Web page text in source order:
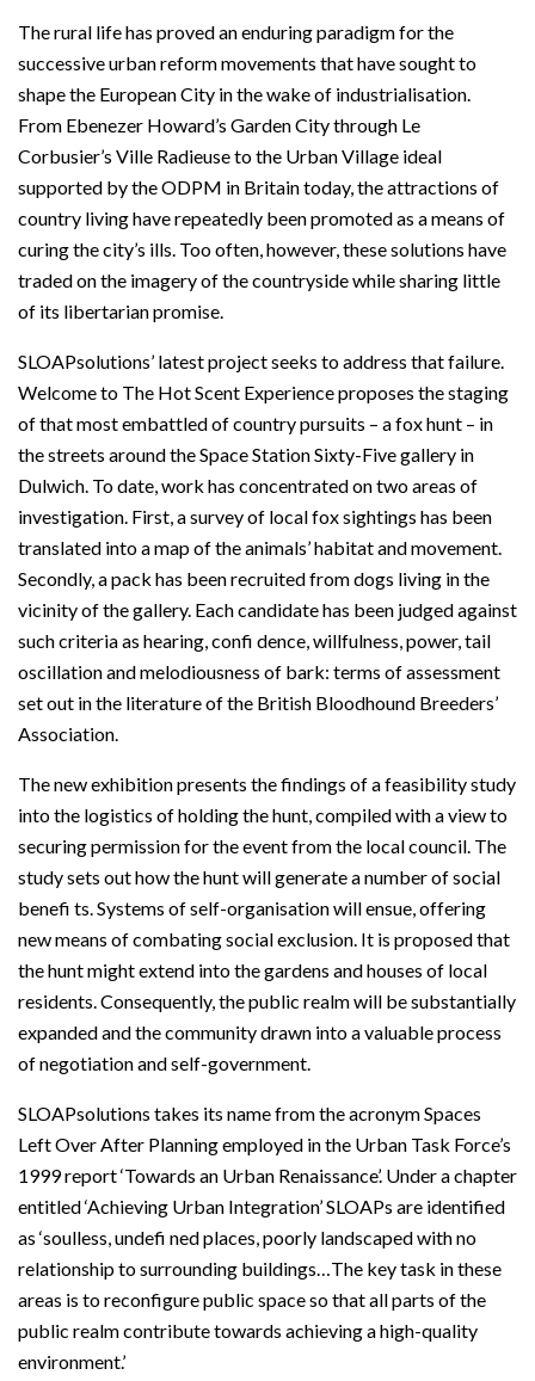
The rural life has proved an enduring paradigm for the
successive urban reform movements that have sought to
shape the European City in the wake of industrialisation.
From Ebenezer Howard’s Garden City through Le
Corbusier’s Ville Radieuse to the Urban Village ideal
supported by the ODPM in Britain today, the attractions of
country living have repeatedly been promoted as a means of
curing the city’s ills. Too often, however, these solutions have
traded on the imagery of the countryside while sharing little
of its libertarian promise.
SLOAPsolutions’ latest project seeks to address that failure.
Welcome to The Hot Scent Experience proposes the staging
of that most embattled of country pursuits – a fox hunt – in
the streets around the Space Station Sixty-Five gallery in
Dulwich. To date, work has concentrated on two areas of
investigation. First, a survey of local fox sightings has been
translated into a map of the animals’ habitat and movement.
Secondly, a pack has been recruited from dogs living in the
vicinity of the gallery. Each candidate has been judged against
such criteria as hearing, confi dence, willfulness, power, tail
oscillation and melodiousness of bark: terms of assessment
set out in the literature of the British Bloodhound Breeders’
Association.
The new exhibition presents the findings of a feasibility study
into the logistics of holding the hunt, compiled with a view to
securing permission for the event from the local council. The
study sets out how the hunt will generate a number of social
benefi ts. Systems of self-organisation will ensue, offering
new means of combating social exclusion. It is proposed that
the hunt might extend into the gardens and houses of local
residents. Consequently, the public realm will be substantially
expanded and the community drawn into a valuable process
of negotiation and self-government.
SLOAPsolutions takes its name from the acronym Spaces
Left Over After Planning employed in the Urban Task Force’s
1999 report ‘Towards an Urban Renaissance’. Under a chapter
entitled ‘Achieving Urban Integration’ SLOAPs are identified
as ‘soulless, undefi ned places, poorly landscaped with no
relationship to surrounding buildings…The key task in these
areas is to reconfigure public space so that all parts of the
public realm contribute towards achieving a high-quality
environment.’